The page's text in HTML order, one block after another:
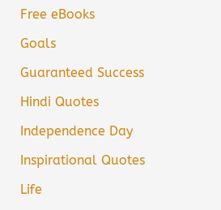
Free eBooks
Goals
Guaranteed Success
Hindi Quotes
Independence Day
Inspirational Quotes
Life